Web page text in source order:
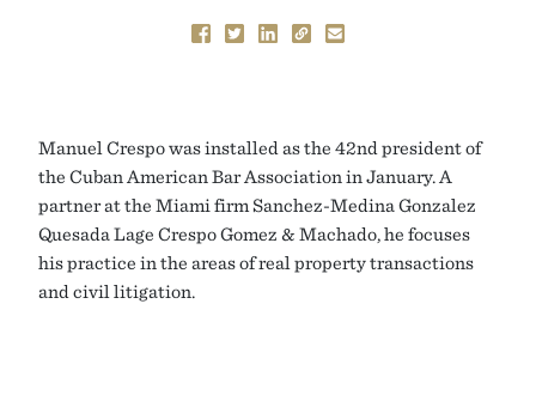
Manuel Crespo was installed as the 42nd president of
the Cuban American Bar Association in January. A
partner at the Miami firm Sanchez-Medina Gonzalez
Quesada Lage Crespo Gomez & Machado, he focuses
his practice in the areas of real property transactions
and civil litigation.